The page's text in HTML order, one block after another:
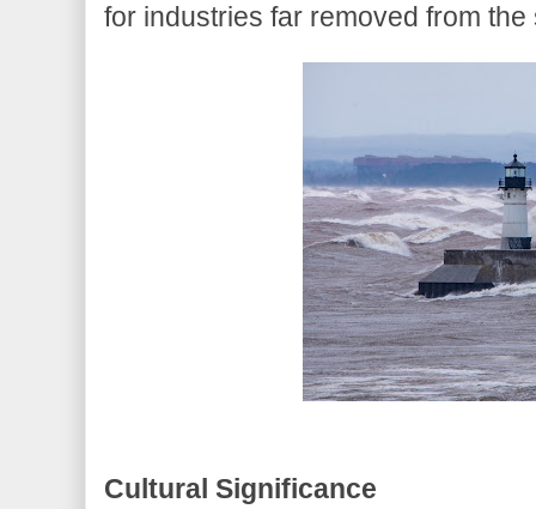
for industries far removed from
Cultural Significance